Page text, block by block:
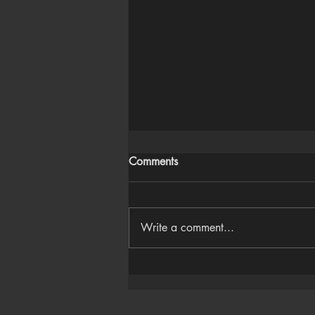
Comments
Write a comment...